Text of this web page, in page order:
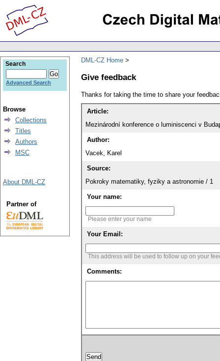
DML-CZ Home
Give feedback
Thanks for taking the time to share your
Article:
Mezinárodní konference o luminiscenci v
Author:
Vacek, Karel
Source:
Pokroky matematiky, fyziky a astronomie / 1
Your name:
Please enter your name
Your Email:
This address will be used to follow up on your
Comments:
Search
Advanced Search
Browse
Collections
Titles
Authors
MSC
About DML-CZ
Partner of